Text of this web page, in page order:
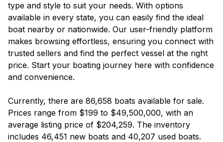
type and style to suit your needs. With options
available in every state, you can easily find the ideal
boat nearby or nationwide. Our user-friendly platform
makes browsing effortless, ensuring you connect with
trusted sellers and find the perfect vessel at the right
price. Start your boating journey here with confidence
and convenience.
Currently, there are 86,658 boats available for sale.
Prices range from $199 to $49,500,000, with an
average listing price of $204,259. The inventory
includes 46,451 new boats and 40,207 used boats.